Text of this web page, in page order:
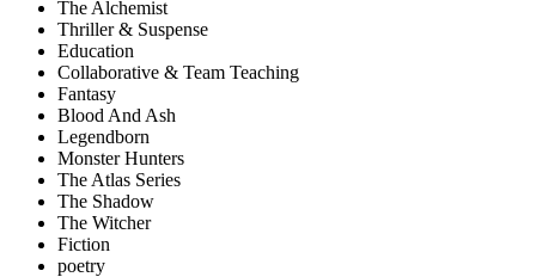
The Alchemist
Thriller & Suspense
Education
Collaborative & Team Teaching
Fantasy
Blood And Ash
Legendborn
Monster Hunters
The Atlas Series
The Shadow
The Witcher
Fiction
poetry